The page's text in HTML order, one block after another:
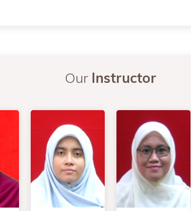
Our Instructor